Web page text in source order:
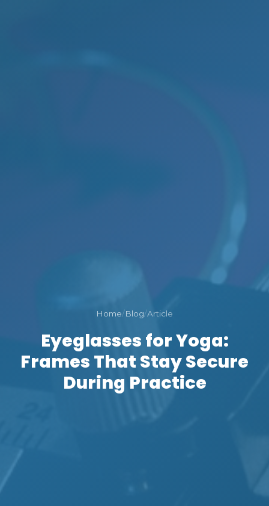
Home/Blog/Article
Eyeglasses for Yoga:
Frames That Stay Secure
During Practice